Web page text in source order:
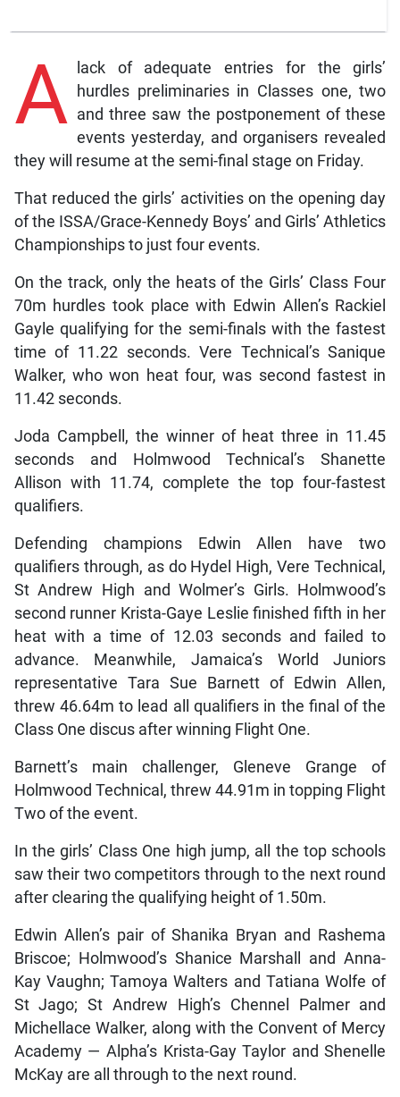
A
lack of adequate entries for the girls’
hurdles preliminaries in Classes one, two
and three saw the postponement of these
events yesterday, and organisers revealed
they will resume at the semi-final stage on Friday.
That reduced the girls’ activities on the opening day
of the ISSA/Grace-Kennedy Boys’ and Girls’ Athletics
Championships to just four events.
On the track, only the heats of the Girls’ Class Four
70m hurdles took place with Edwin Allen’s Rackiel
Gayle qualifying for the semi-finals with the fastest
time of 11.22 seconds. Vere Technical’s Sanique
Walker, who won heat four, was second fastest in
11.42 seconds.
Joda Campbell, the winner of heat three in 11.45
seconds and Holmwood Technical’s Shanette
Allison with 11.74, complete the top four-fastest
qualifiers.
Defending champions Edwin Allen have two
qualifiers through, as do Hydel High, Vere Technical,
St Andrew High and Wolmer’s Girls. Holmwood’s
second runner Krista-Gaye Leslie finished fifth in her
heat with a time of 12.03 seconds and failed to
advance. Meanwhile, Jamaica’s World Juniors
representative Tara Sue Barnett of Edwin Allen,
threw 46.64m to lead all qualifiers in the final of the
Class One discus after winning Flight One.
Barnett’s main challenger, Gleneve Grange of
Holmwood Technical, threw 44.91m in topping Flight
Two of the event.
In the girls’ Class One high jump, all the top schools
saw their two competitors through to the next round
after clearing the qualifying height of 1.50m.
Edwin Allen’s pair of Shanika Bryan and Rashema
Briscoe; Holmwood’s Shanice Marshall and Anna-
Kay Vaughn; Tamoya Walters and Tatiana Wolfe of
St Jago; St Andrew High’s Chennel Palmer and
Michellace Walker, along with the Convent of Mercy
Academy — Alpha’s Krista-Gay Taylor and Shenelle
McKay are all through to the next round.